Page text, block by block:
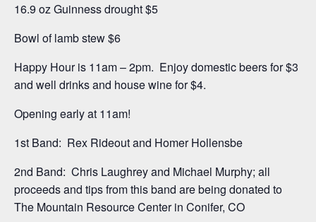
16.9 oz Guinness drought $5
Bowl of lamb stew $6
Happy Hour is 11am – 2pm. Enjoy domestic beers for $3
and well drinks and house wine for $4.
Opening early at 11am!
1st Band: Rex Rideout and Homer Hollensbe
2nd Band: Chris Laughrey and Michael Murphy; all
proceeds and tips from this band are being donated to
The Mountain Resource Center in Conifer, CO